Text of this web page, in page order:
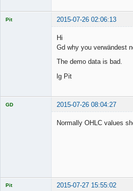
Pit 2015-07-26 02:06:13
Hi
Gd why you verwändest
The demo data is bad.
lg Pit
GD 2015-07-26 08:04:27
Normally OHLC values
Pit 2015-07-27 15:55:02